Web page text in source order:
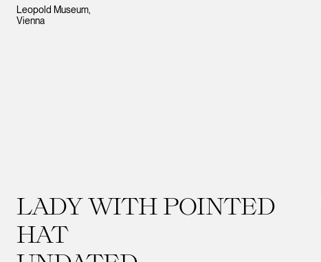
Leopold Museum,
Vienna
LADY WITH POINTED
HAT